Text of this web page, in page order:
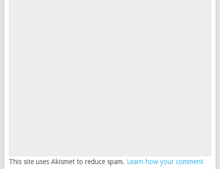
This site uses Akismet to reduce spam. Learn how your comment